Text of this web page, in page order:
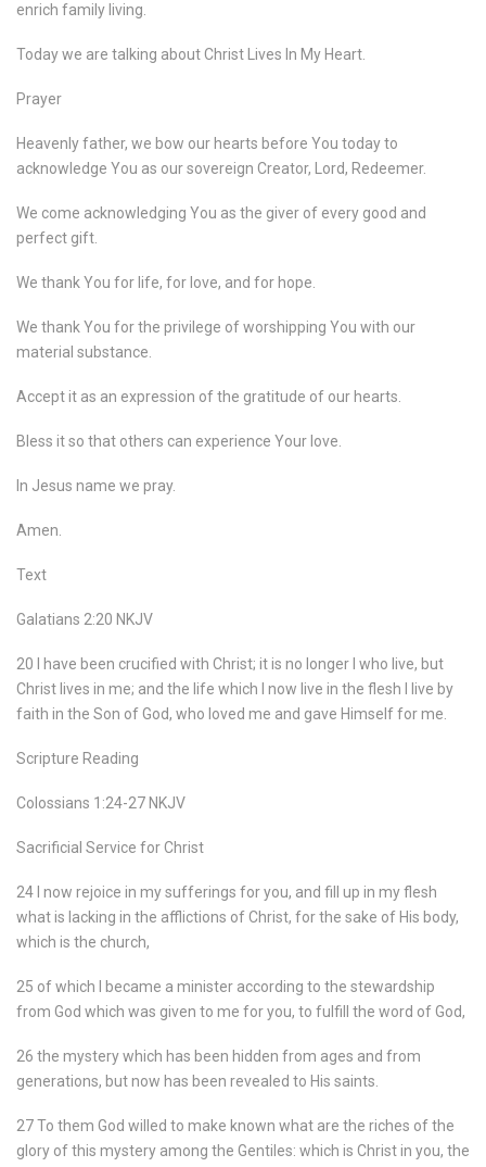
enrich family living.
Today we are talking about Christ Lives In My Heart.
Prayer
Heavenly father, we bow our hearts before You today to
acknowledge You as our sovereign Creator, Lord, Redeemer.
We come acknowledging You as the giver of every good and
perfect gift.
We thank You for life, for love, and for hope.
We thank You for the privilege of worshipping You with our
material substance.
Accept it as an expression of the gratitude of our hearts.
Bless it so that others can experience Your love.
In Jesus name we pray.
Amen.
Text
Galatians 2:20 NKJV
20 I have been crucified with Christ; it is no longer I who live, but
Christ lives in me; and the life which I now live in the flesh I live by
faith in the Son of God, who loved me and gave Himself for me.
Scripture Reading
Colossians 1:24-27 NKJV
Sacrificial Service for Christ
24 I now rejoice in my sufferings for you, and fill up in my flesh
what is lacking in the afflictions of Christ, for the sake of His body,
which is the church,
25 of which I became a minister according to the stewardship
from God which was given to me for you, to fulfill the word of God,
26 the mystery which has been hidden from ages and from
generations, but now has been revealed to His saints.
27 To them God willed to make known what are the riches of the
glory of this mystery among the Gentiles: which is Christ in you, the